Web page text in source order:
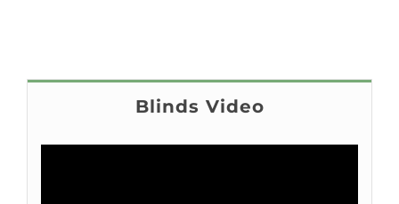
Blinds Video